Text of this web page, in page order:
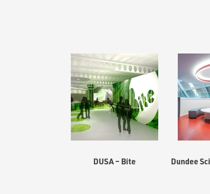
DUSA – Bite Dundee